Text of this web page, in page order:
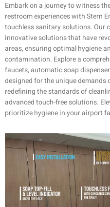
Embark on a journey to witness
restroom experiences with Stern
touchless sanitary solutions. Our
innovative solutions that have
areas, ensuring optimal hygiene
contamination. Explore a
faucets, automatic soap
designed for the unique
redefining the standards of
advanced touch-free solutions.
prioritize hygiene in your airport